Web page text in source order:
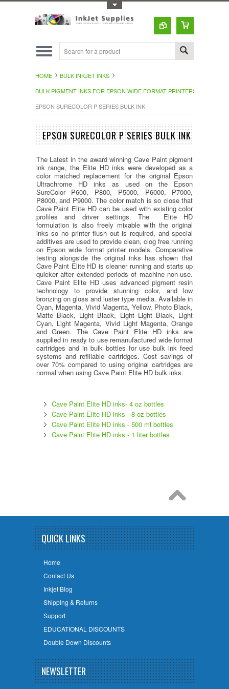
HOME
BULK INKJET INKS
BULK PIGMENT INKS FOR EPSON WIDE FORMAT PRINTERS
EPSON SURECOLOR P SERIES BULK INK
EPSON SURECOLOR P SERIES BULK INK
The Latest in the award winning Cave Paint pigment
ink range, the Elite HD inks were developed as a
color matched replacement for the original Epson
Ultrachrome HD inks as used on the Epson
SureColor P600, P800, P5000, P6000, P7000,
P8000, and P9000. The color match is so close that
Cave Paint Elite HD can be used with existing color
profiles and driver settings. The Elite HD
formulation is also freely mixable with the original
inks so no printer flush out is required, and special
additives are used to provide clean, clog free running
on Epson wide format printer models. Comparative
testing alongside the original inks has shown that
Cave Paint Elite HD is cleaner running and starts up
quicker after extended periods of machine non-use.
Cave Paint Elite HD uses advanced pigment resin
technology to provide stunning color, and low
bronzing on gloss and luster type media. Available in
Cyan, Magenta, Vivid Magenta, Yellow, Photo Black,
Matte Black, Light Black, Light Light Black, Light
Cyan, Light Magenta, Vivid Light Magenta, Orange
and Green. The Cave Paint Elite HD inks are
supplied in ready to use remanufactured wide format
cartridges and in bulk bottles for use bulk ink feed
systems and refillable cartridges. Cost savings of
over 70% compared to using original cartridges are
normal when using Cave Paint Elite HD bulk inks.
Cave Paint Elite HD inks- 4 oz bottles
Cave Paint Elite HD inks - 8 oz bottles
Cave Paint Elite HD inks - 500 ml bottles
Cave Paint Elite HD inks - 1 liter bottles
QUICK LINKS
Home
Contact Us
Inkjet Blog
Shipping & Returns
Support
EDUCATIONAL DISCOUNTS
Double Down Discounts
NEWSLETTER